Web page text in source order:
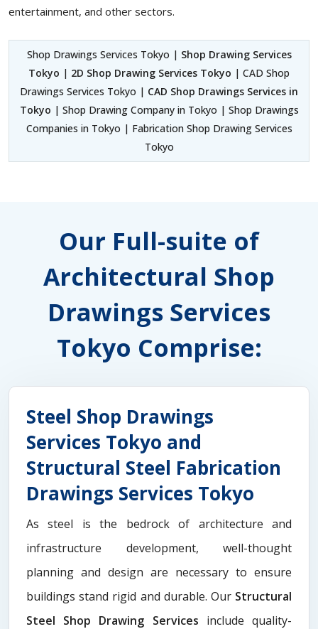
entertainment, and other sectors.
Shop Drawings Services Tokyo | Shop Drawing Services
Tokyo | 2D Shop Drawing Services Tokyo | CAD Shop
Drawings Services Tokyo | CAD Shop Drawings Services in
Tokyo | Shop Drawing Company in Tokyo | Shop Drawings
Companies in Tokyo | Fabrication Shop Drawing Services
Tokyo
Our Full-suite of
Architectural Shop
Drawings Services
Tokyo Comprise:
Steel Shop Drawings
Services Tokyo and
Structural Steel Fabrication
Drawings Services Tokyo
As steel is the bedrock of architecture and
infrastructure development, well-thought
planning and design are necessary to ensure
buildings stand rigid and durable. Our Structural
Steel Shop Drawing Services include quality-